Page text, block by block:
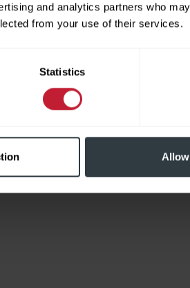
and analytics partners who
from your use of their services.
Statistics